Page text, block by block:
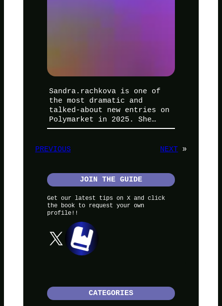
Sandra.rachkova is one of
the most dramatic and
talked-about new entries on
Polymarket in 2025. She…
PREVIOUS NEXT »
JOIN THE GUIDE
Get our latest tips on X and click
the book to request your own
profile!!
X
CATEGORIES